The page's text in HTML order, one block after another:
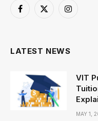
Facebook
X
Instagram
LATEST NEWS
VIT
MAY 1,